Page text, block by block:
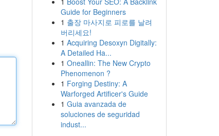
Guide for Beginners
1 출장 마사지로 피로를 날려
버리세요!
1 Acquiring Desoxyn Digitally:
A Detailed Ha...
1 Oneallin: The New Crypto
Phenomenon ?
1 Forging Destiny: A
Warforged Artificer's Guide
1 Guia avanzada de
soluciones de seguridad
indust...